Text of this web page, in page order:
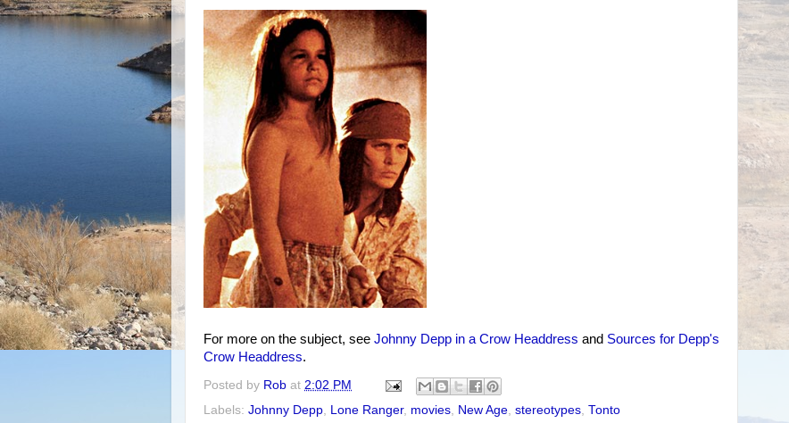
For more on the subject, see Johnny Depp in a Crow Headdress and Sources for Depp's
Crow Headdress.
Posted by Rob at 2:02 PM
Labels: Johnny Depp, Lone Ranger, movies, New Age, stereotypes, Tonto